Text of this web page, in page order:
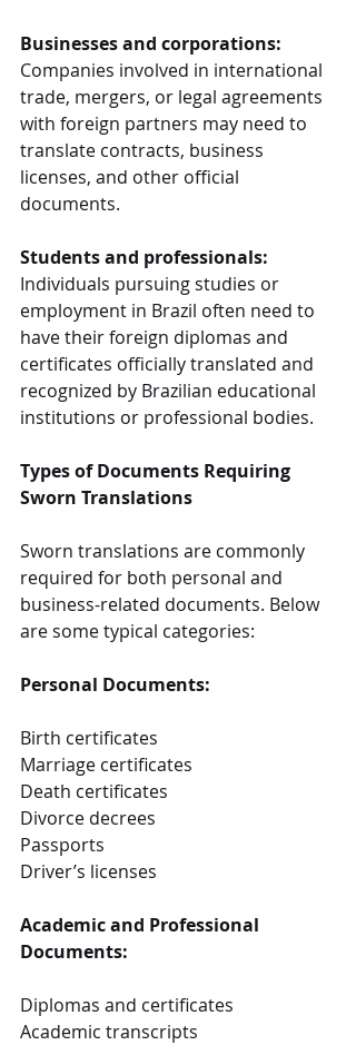
Businesses and corporations:
Companies involved in international
trade, mergers, or legal agreements
with foreign partners may need to
translate contracts, business
licenses, and other official
documents.
Students and professionals:
Individuals pursuing studies or
employment in Brazil often need to
have their foreign diplomas and
certificates officially translated and
recognized by Brazilian educational
institutions or professional bodies.
Types of Documents Requiring
Sworn Translations
Sworn translations are commonly
required for both personal and
business-related documents. Below
are some typical categories:
Personal Documents:
Birth certificates
Marriage certificates
Death certificates
Divorce decrees
Passports
Driver’s licenses
Academic and Professional
Documents:
Diplomas and certificates
Academic transcripts